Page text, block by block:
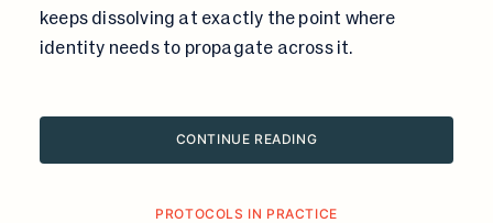
keeps dissolving at exactly the point where
identity needs to propagate across it.
CONTINUE READING
PROTOCOLS IN PRACTICE